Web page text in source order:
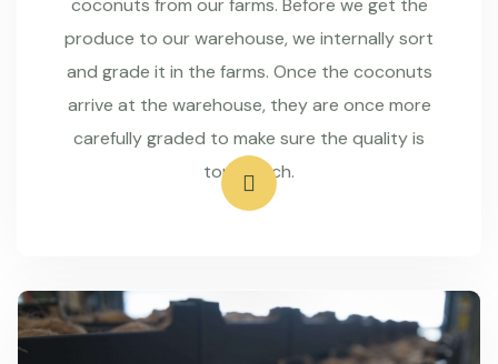
coconuts from our farms. Before we get the
produce to our warehouse, we internally sort
and grade it in the farms. Once the coconuts
arrive at the warehouse, they are once more
carefully graded to make sure the quality is
top-notch.